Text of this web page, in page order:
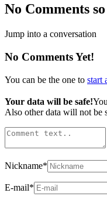
No Comments
Jump into a conversation
No Comments Yet!
You can be the one to start
Your data will be safe!
Also other data will not be
Nickname*
E-mail*